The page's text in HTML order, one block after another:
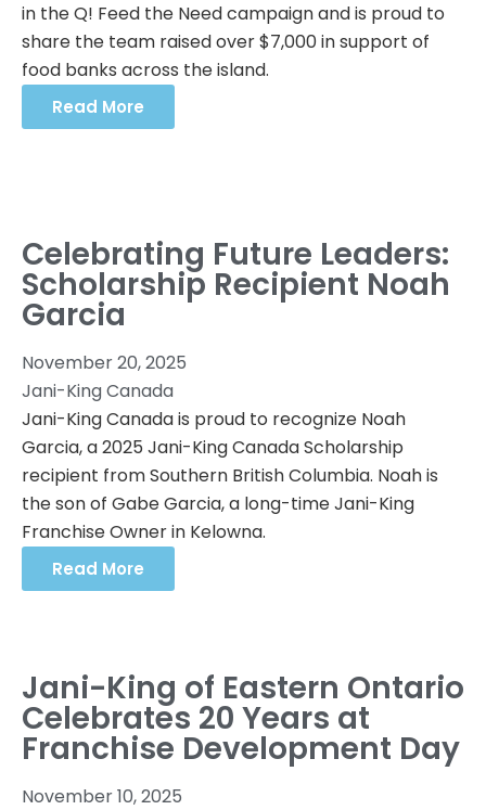
in the Q! Feed the Need campaign and is proud to
share the team raised over $7,000 in support of
food banks across the island.
Read More
Celebrating Future Leaders:
Scholarship Recipient Noah
Garcia
November 20, 2025
Jani-King Canada
Jani-King Canada is proud to recognize Noah
Garcia, a 2025 Jani-King Canada Scholarship
recipient from Southern British Columbia. Noah is
the son of Gabe Garcia, a long-time Jani-King
Franchise Owner in Kelowna.
Read More
Jani-King of Eastern Ontario
Celebrates 20 Years at
Franchise Development Day
November 10, 2025